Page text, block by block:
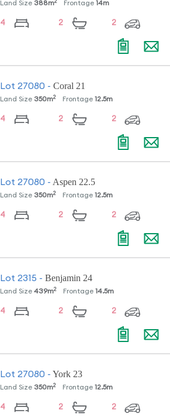
Land Size 388m2Frontage 14m
4 2 2
Lot 27080 - Coral 21
Land Size 350m2Frontage 12.5m
4 2 2
Lot 27080 - Aspen 22.5
Land Size 350m2Frontage 12.5m
4 2 2
Lot 2315 - Benjamin 24
Land Size 439m2Frontage 14.5m
4 2 2
Lot 27080 - York 23
Land Size 350m2Frontage 12.5m
4 2 2